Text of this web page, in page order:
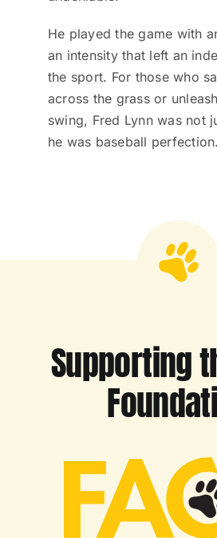
He played the game with
an intensity that left an
the sport. For those who
across the grass or
swing, Fred Lynn was not
he was baseball perfection.
Supporting